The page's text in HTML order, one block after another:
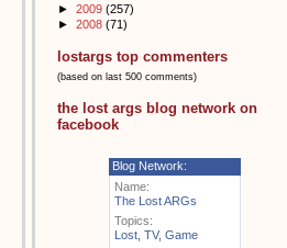
► 2009 (257)
► 2008 (71)
lostargs top commenters
(based on last 500 comments)
the lost args blog network on
facebook
Blog Network:
Name:
The Lost ARGs
Topics:
Lost TV, Game